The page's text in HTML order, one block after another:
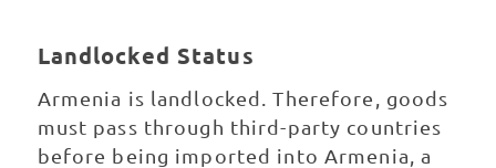
Landlocked Status
Armenia is landlocked. Therefore, goods
must pass through third-party countries
before being imported into Armenia, a